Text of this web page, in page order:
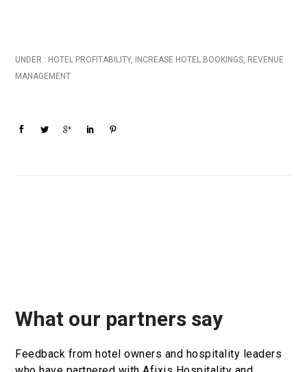
UNDER : HOTEL PROFITABILITY, INCREASE HOTEL BOOKINGS, REVENUE
MANAGEMENT
What our partners say
Feedback from hotel owners and hospitality leaders